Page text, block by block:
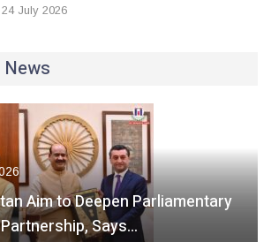
24 July 2026
Aim to Deepen Parliamentary
Says…